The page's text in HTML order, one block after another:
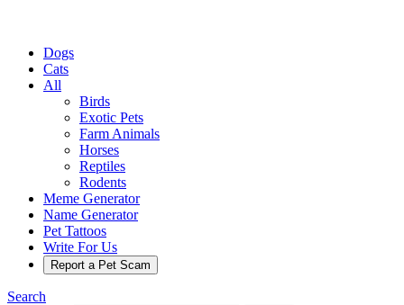
Dogs
Cats
All
Birds
Exotic Pets
Farm Animals
Horses
Reptiles
Rodents
Meme Generator
Name Generator
Pet Tattoos
Write For Us
Report a Pet Scam
Search